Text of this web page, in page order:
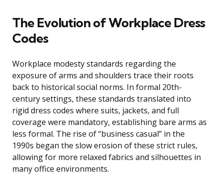
The Evolution of Workplace Dress
Codes
Workplace modesty standards regarding the
exposure of arms and shoulders trace their roots
back to historical social norms. In formal 20th-
century settings, these standards translated into
rigid dress codes where suits, jackets, and full
coverage were mandatory, establishing bare arms as
less formal. The rise of “business casual” in the
1990s began the slow erosion of these strict rules,
allowing for more relaxed fabrics and silhouettes in
many office environments.